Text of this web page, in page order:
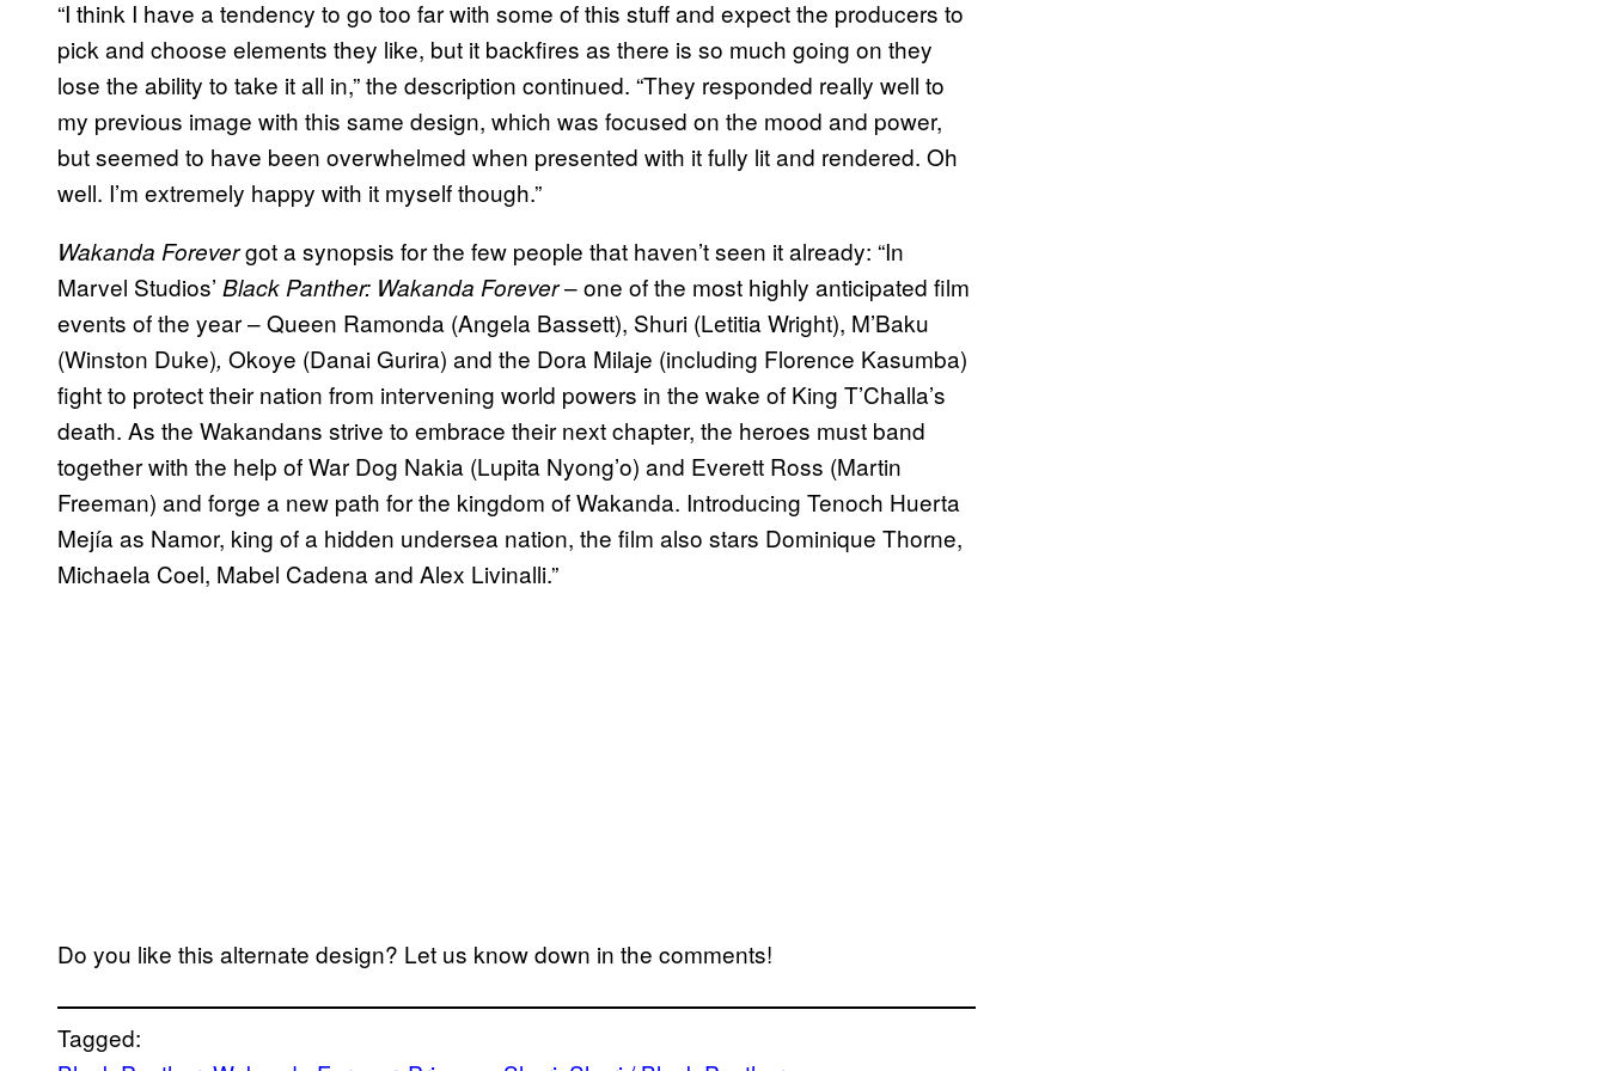
“I think I have a tendency to go too far with some of this stuff and expect the producers to
pick and choose elements they like, but it backfires as there is so much going on they
lose the ability to take it all in,” the description continued. “They responded really well to
my previous image with this same design, which was focused on the mood and power,
but seemed to have been overwhelmed when presented with it fully lit and rendered. Oh
well. I’m extremely happy with it myself though.”
Wakanda Forevergot a synopsis for the few people that haven’t seen it already: “In
Marvel Studios’ Black Panther: Wakanda Forever– one of the most highly anticipated film
events of the year – Queen Ramonda (Angela Bassett), Shuri (Letitia Wright), M’Baku
(Winston Duke), Okoye (Danai Gurira) and the Dora Milaje (including Florence Kasumba)
fight to protect their nation from intervening world powers in the wake of King T’Challa’s
death. As the Wakandans strive to embrace their next chapter, the heroes must band
together with the help of War Dog Nakia (Lupita Nyong’o) and Everett Ross (Martin
Freeman) and forge a new path for the kingdom of Wakanda. Introducing Tenoch Huerta
Mejía as Namor, king of a hidden undersea nation, the film also stars Dominique Thorne,
Michaela Coel, Mabel Cadena and Alex Livinalli.”
Do you like this alternate design? Let us know down in the comments!
Tagged: